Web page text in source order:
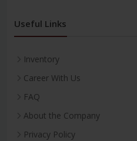
Useful Links
Inventory
Career With Us
FAQ
About the Company
Privacy Policy